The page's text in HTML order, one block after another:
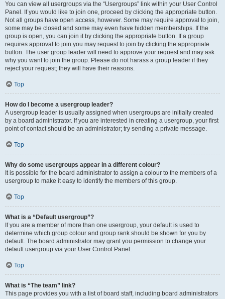
You can view all usergroups via the “Usergroups” link within your User Control
Panel. If you would like to join one, proceed by clicking the appropriate button.
Not all groups have open access, however. Some may require approval to join,
some may be closed and some may even have hidden memberships. If the
group is open, you can join it by clicking the appropriate button. If a group
requires approval to join you may request to join by clicking the appropriate
button. The user group leader will need to approve your request and may ask
why you want to join the group. Please do not harass a group leader if they
reject your request; they will have their reasons.
Top
How do I become a usergroup leader?
A usergroup leader is usually assigned when usergroups are initially created
by a board administrator. If you are interested in creating a usergroup, your first
point of contact should be an administrator; try sending a private message.
Top
Why do some usergroups appear in a different colour?
It is possible for the board administrator to assign a colour to the members of a
usergroup to make it easy to identify the members of this group.
Top
What is a “Default usergroup”?
If you are a member of more than one usergroup, your default is used to
determine which group colour and group rank should be shown for you by
default. The board administrator may grant you permission to change your
default usergroup via your User Control Panel.
Top
What is “The team” link?
This page provides you with a list of board staff, including board administrators